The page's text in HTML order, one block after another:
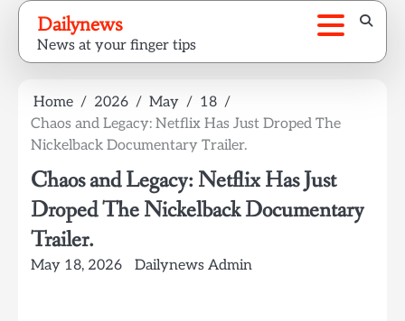
Skip
content
Dailynews
News at your finger tips
Home 2026 May
18
Chaos and Legacy: Netflix Has Just Droped The
Nickelback Documentary Trailer.
Chaos and Legacy: Netflix Has Just
Droped The Nickelback Documentary
Trailer.
May 18, 2026 Dailynews Admin